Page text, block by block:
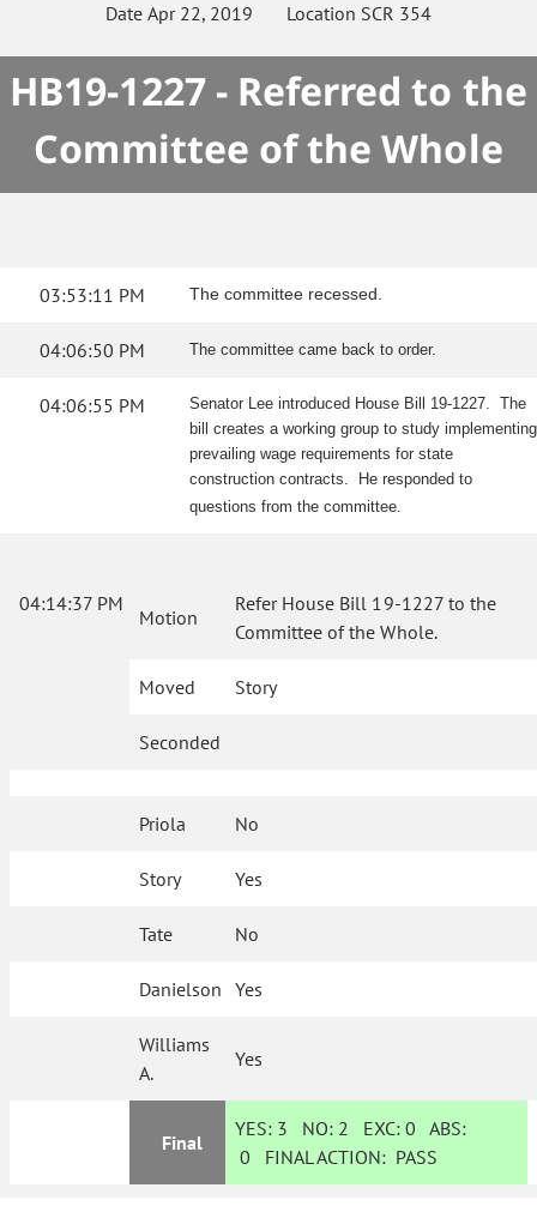
Date Apr 22, 2019 Location SCR 354
HB19-1227 - Referred to the
Committee of the Whole
03:53:11 PM The committee recessed.
04:06:50 PM The committee came back to order.
04:06:55 PM
Senator Lee introduced House Bill 19-1227. The
bill creates a working group to study implementing
prevailing wage requirements for state
construction contracts. He responded to
questions from the committee.
04:14:37 PM
Motion
Refer House Bill 19-1227 to the
Committee of the Whole.
Moved Story
Seconded
Priola No
Story Yes
Tate No
Danielson Yes
Williams
A.
Yes
Final
YES: 3 NO: 2 EXC:0 ABS:
0 FINAL ACTION: PASS